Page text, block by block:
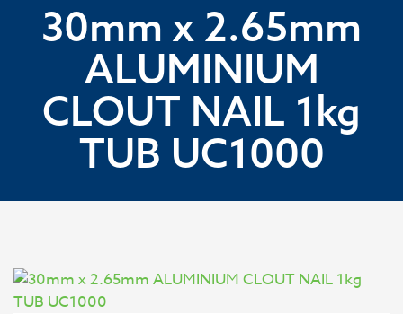
30mm x 2.65mm
ALUMINIUM
CLOUT NAIL 1kg
TUB UC1000